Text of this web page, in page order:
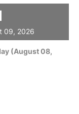
09, 2026
(August 08,